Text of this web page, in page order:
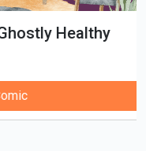
Healthy